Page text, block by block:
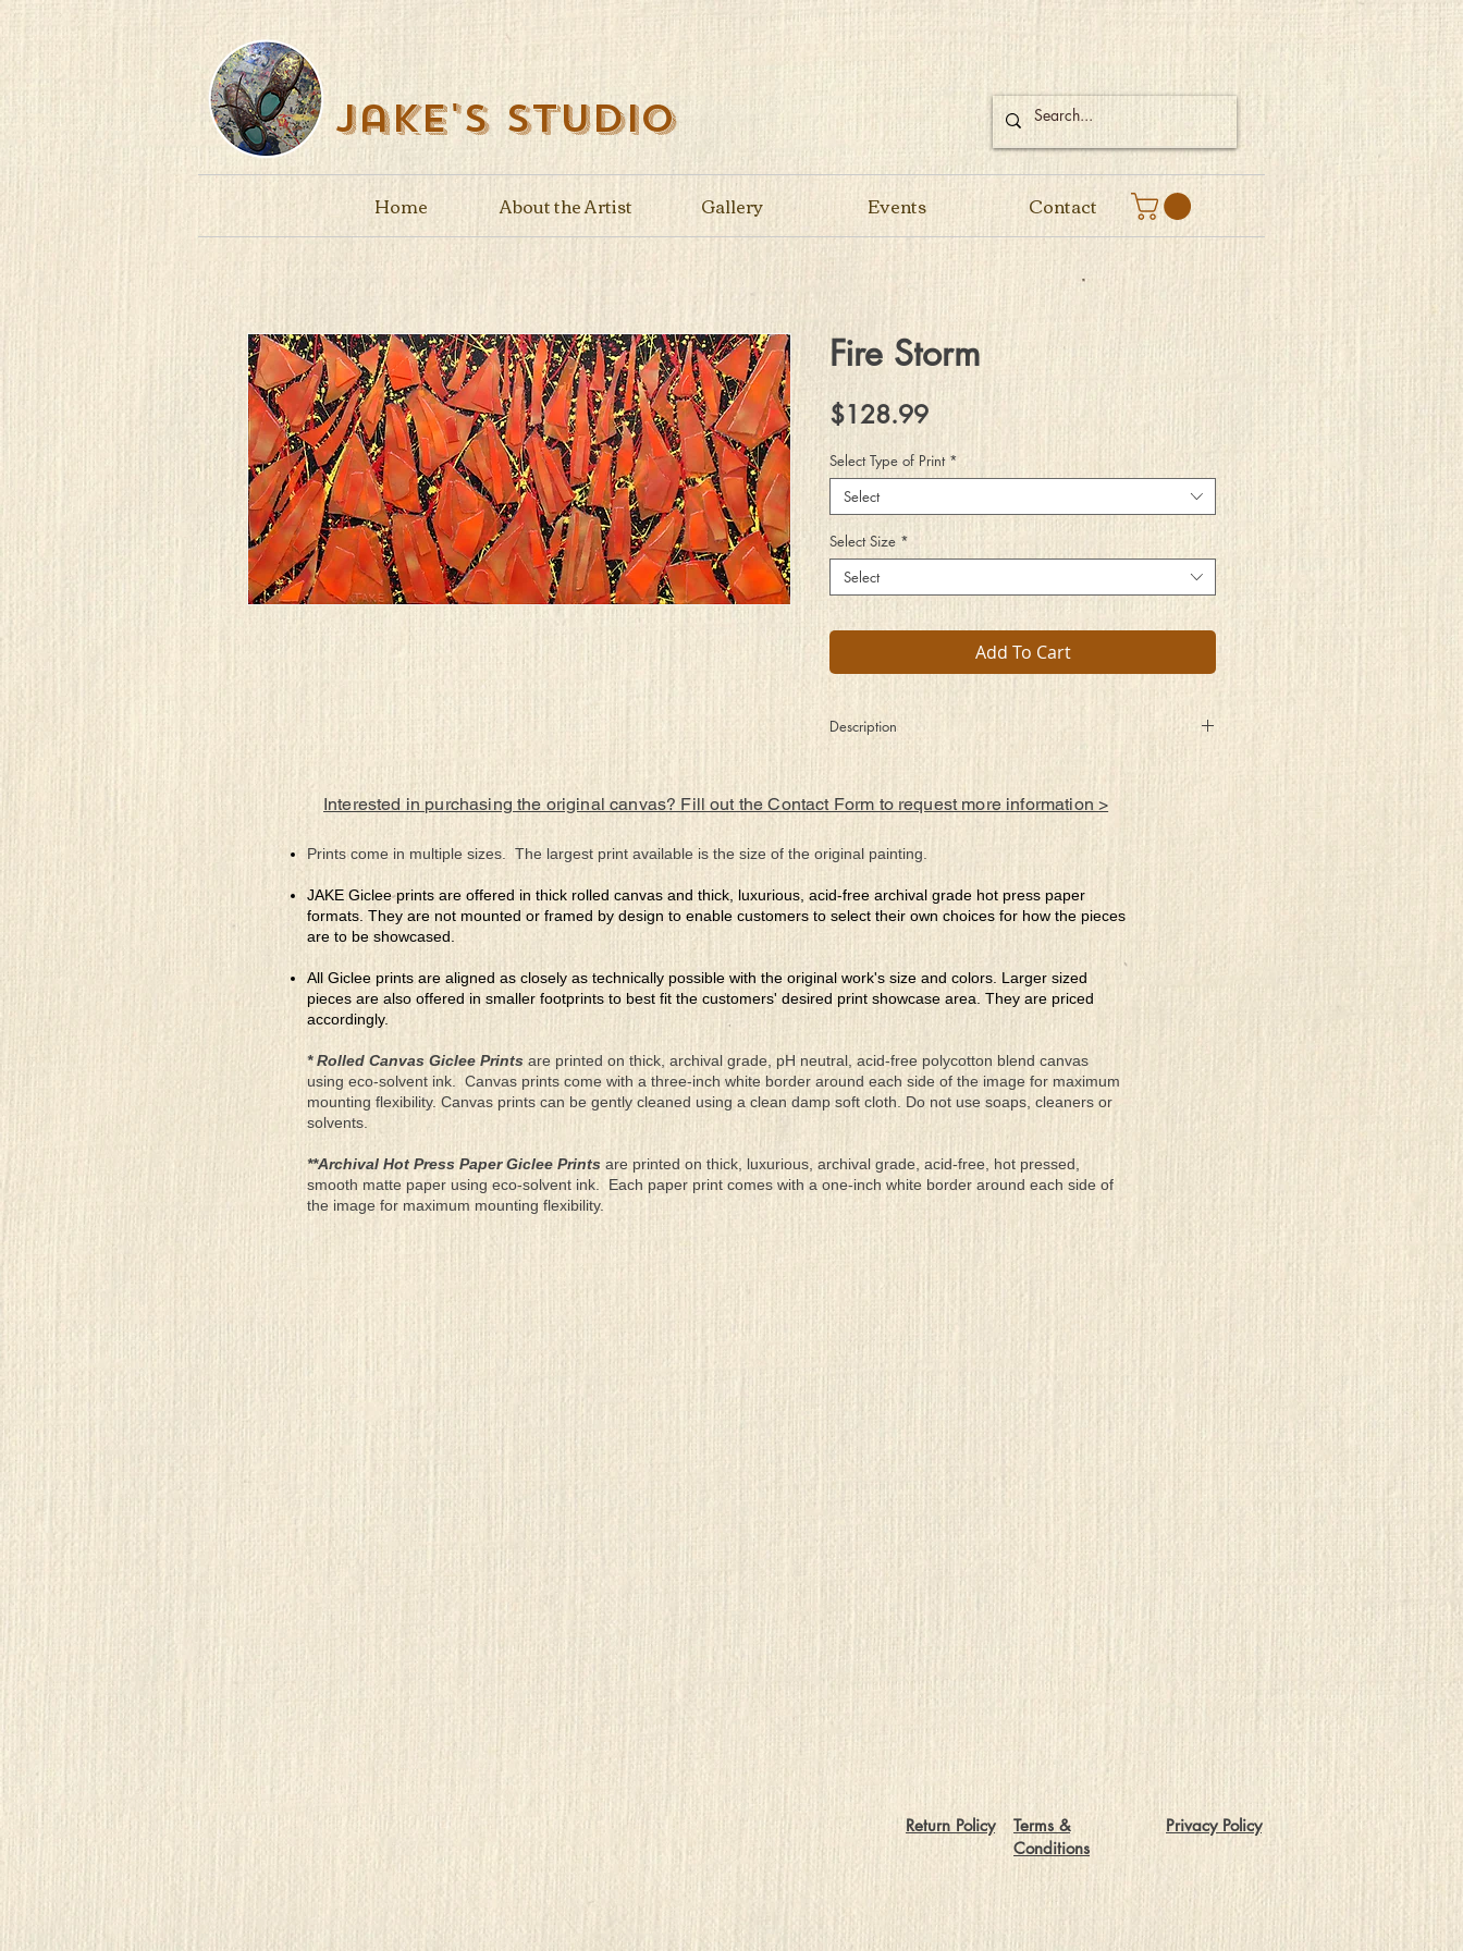
Jake's Studio
Home About the Artist Gallery Events Contact
Fire Storm
$128.99Price
Select Type of Print *
Select
Select Size *
Select
Add To Cart
Description
to burn guided by its destiny or extinguished, doused by the
will
of others. What is natural?
Interested in purchasing the original canvas? Fill out the Contact Form to request more information >
Prints come in multiple sizes. The largest print available is the size of the original painting.
JAKE Giclee prints are offered in thick rolled canvas and thick, luxurious, acid-free archival grade hot press paper
formats. They are not mounted or framed by design to enable customers to select their own choices for how the pieces
are to be showcased.
All Giclee prints are aligned as closely as technically possible with the original work's size and colors. Larger sized
pieces are also offered in smaller footprints to best fit the customers' desired print showcase area. They are priced
accordingly.
* Rolled Canvas Giclee Prints are printed on thick, archival grade, pH neutral, acid-free polycotton blend canvas
using eco-solvent ink. Canvas prints come with a three-inch white border around each side of the image for maximum
mounting flexibility. Canvas prints can be gently cleaned using a clean damp soft cloth. Do not use soaps, cleaners or
solvents.
**Archival Hot Press Paper Giclee Prints are printed on thick, luxurious, archival grade, acid-free, hot pressed,
smooth matte paper using eco-solvent ink. Each paper print comes with a one-inch white border around each side of
the image for maximum mounting flexibility.
Return Policy
Terms &
Conditions
Privacy Policy